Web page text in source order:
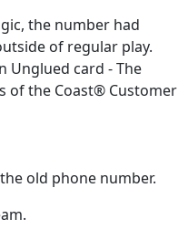
the number had
of regular play.
Unglued card - The
of the Coast® Customer
old phone number.